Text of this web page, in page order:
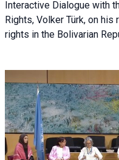
Interactive Dialogue with
Rights, Volker Türk, on
rights in the Bolivarian